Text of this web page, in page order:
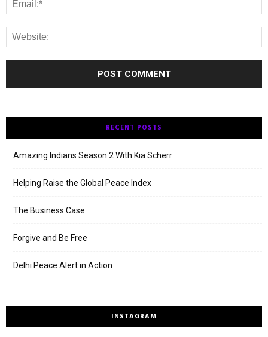
RECENT POSTS
Amazing Indians Season 2 With Kia Scherr
Helping Raise the Global Peace Index
The Business Case
Forgive and Be Free
Delhi Peace Alert in Action
INSTAGRAM